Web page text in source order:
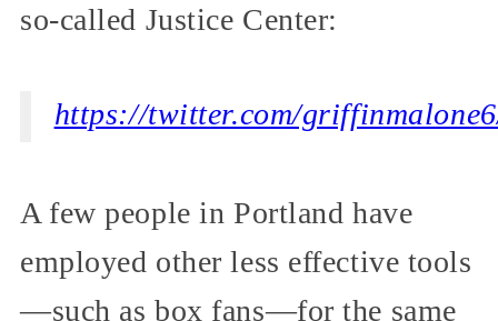
so-called Justice Center:
https://twitter.com/
A few people in Portland have
employed other less effective tools
—such as box fans—for the same